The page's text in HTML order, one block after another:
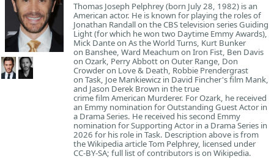
Thomas Joseph Pelphrey (born July 28, 1982) is an
American actor. He is known for playing the roles of
Jonathan Randall on the CBS television series Guiding
Light (for which he won two Daytime Emmy Awards),
Mick Dante on As the World Turns, Kurt Bunker
on Banshee, Ward Meachum on Iron Fist, Ben Davis
on Ozark, Perry Abbott on Outer Range, Don
Crowder on Love & Death, Robbie Prendergrast
on Task, Joe Mankiewicz in David Fincher's film Mank,
and Jason Derek Brown in the true
crime film American Murderer. For Ozark, he received
an Emmy nomination for Outstanding Guest Actor in
a Drama Series. He received his second Emmy
nomination for Supporting Actor in a Drama Series in
2026 for his role in Task. Description above is from
the Wikipedia article Tom Pelphrey, licensed under
CC-BY-SA; full list of contributors is on Wikipedia.